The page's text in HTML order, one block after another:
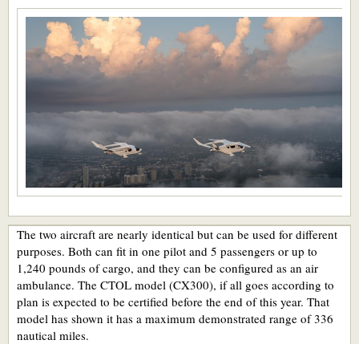
The two aircraft are nearly identical but can be used for different
purposes. Both can fit in one pilot and 5 passengers or up to
1,240 pounds of cargo, and they can be configured as an air
ambulance. The CTOL model (CX300), if all goes according to
plan is expected to be certified before the end of this year. That
model has shown it has a maximum demonstrated range of 336
nautical miles.